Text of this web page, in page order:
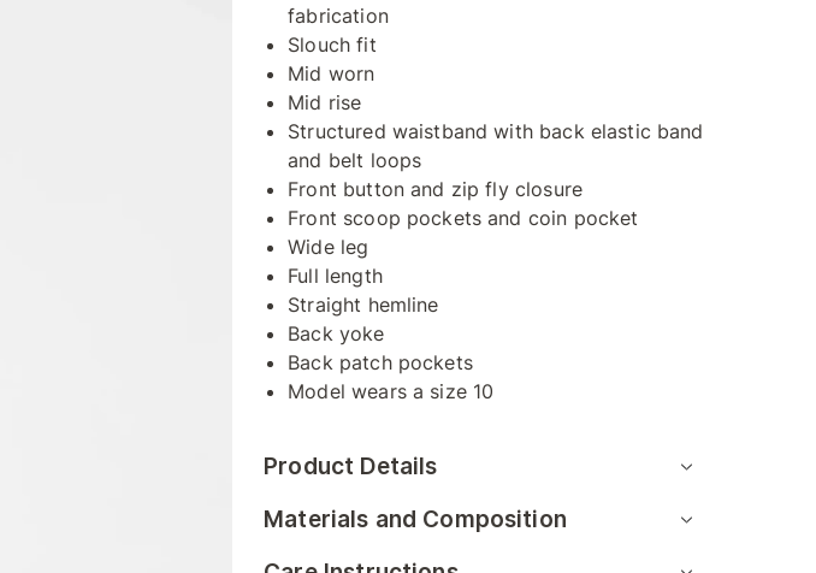
fabrication
Slouch fit
Mid worn
Mid rise
Structured waistband with back elastic band
and belt loops
Front button and zip fly closure
Front scoop pockets and coin pocket
Wide leg
Full length
Straight hemline
Back yoke
Back patch pockets
Model wears a size 10
Product Details
Materials and Composition